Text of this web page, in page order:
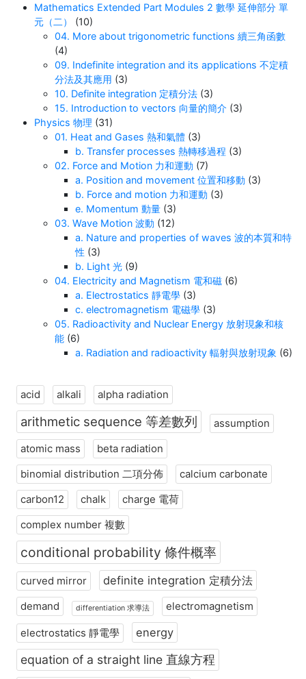
Mathematics Extended Part Modules 2 數學 延伸部分 單
元（二）
(10)
04. More about trigonometric functions 續三角函數
(4)
09. Indefinite integration and its applications 不定積
分法及其應用 (3)
10. Definite integration 定積分法 (3)
15. Introduction to vectors 向量的簡介 (3)
Physics 物理 (31)
01. Heat and Gases 熱和氣體 (3)
b. Transfer processes 熱轉移過程 (3)
02. Force and Motion 力和運動 (7)
a. Position and movement 位置和移動 (3)
b. Force and motion 力和運動 (3)
e. Momentum 動量 (3)
03. Wave Motion 波動 (12)
a. Nature and properties of waves 波的本質和特
性 (3)
b. Light 光 (9)
04. Electricity and Magnetism 電和磁 (6)
a. Electrostatics 靜電學 (3)
c. electromagnetism 電磁學 (3)
05. Radioactivity and Nuclear Energy 放射現象和核
能 (6)
a. Radiation and radioactivity 輻射與放射現象 (6)
acid alkali alpha radiation
arithmetic sequence 等差數列
assumption
atomic mass
beta radiation
binomial distribution 二項分佈
calcium carbonate
carbon12
chalk
charge 電荷
complex number 複數
conditional probability 條件概率
curved mirror definite integration 定積分法
demand differentiation 求導法 electromagnetism
electrostatics 靜電學 energy
equation of a straight line 直線方程